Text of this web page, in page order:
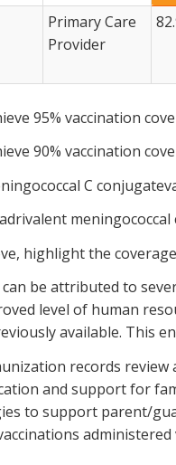
Primary Care
Provider
95% vaccination
90% vaccination
C
meningococcal
highlight the
be attributed to
level of human
available. This
records review
and support for
to support parent/